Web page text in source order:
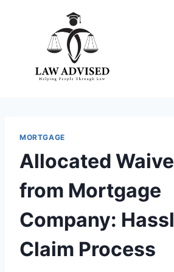
MORTGAGE
Allocated
from Mortgage
Company:
Claim Process